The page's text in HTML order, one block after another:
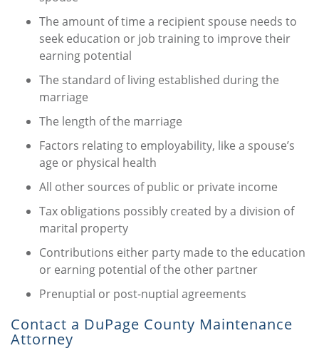
The amount of time a recipient spouse needs to
seek education or job training to improve their
earning potential
The standard of living established during the
marriage
The length of the marriage
Factors relating to employability, like a spouse’s
age or physical health
All other sources of public or private income
Tax obligations possibly created by a division of
marital property
Contributions either party made to the education
or earning potential of the other partner
Prenuptial or post-nuptial agreements
Contact a DuPage County Maintenance
Attorney